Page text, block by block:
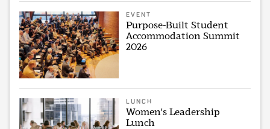
EVENT
Purpose-Built Student
Accommodation Summit
2026
LUNCH
Women's Leadership
Lunch